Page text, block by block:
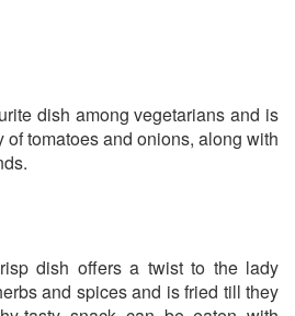
dish among vegetarians and is
tomatoes and onions, along with
dish offers a twist to the lady
and spices and is fried till they